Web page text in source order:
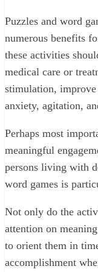
Puzzles and word
numerous benefits
these activities
medical care or
stimulation,
anxiety, agitation,
Perhaps most
meaningful
persons living with
word games is
Not only do the
attention on
to orient them in
accomplishment